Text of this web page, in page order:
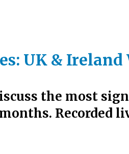
UK &
the most
Recorded